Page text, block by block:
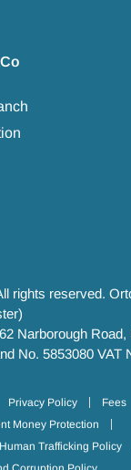
rights reserved.
Narborough
No. 5853080 VAT
Privacy Policy Fees
Money Protection
Trafficking Policy